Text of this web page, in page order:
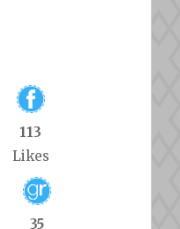
113
Likes
35